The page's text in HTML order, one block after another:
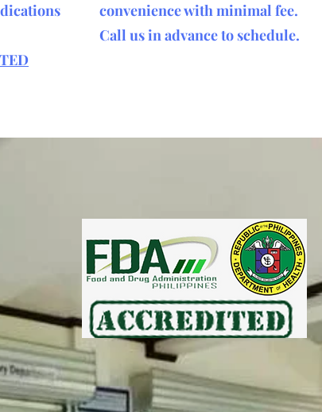
convenience with minimal fee.
Call us in advance to schedule.